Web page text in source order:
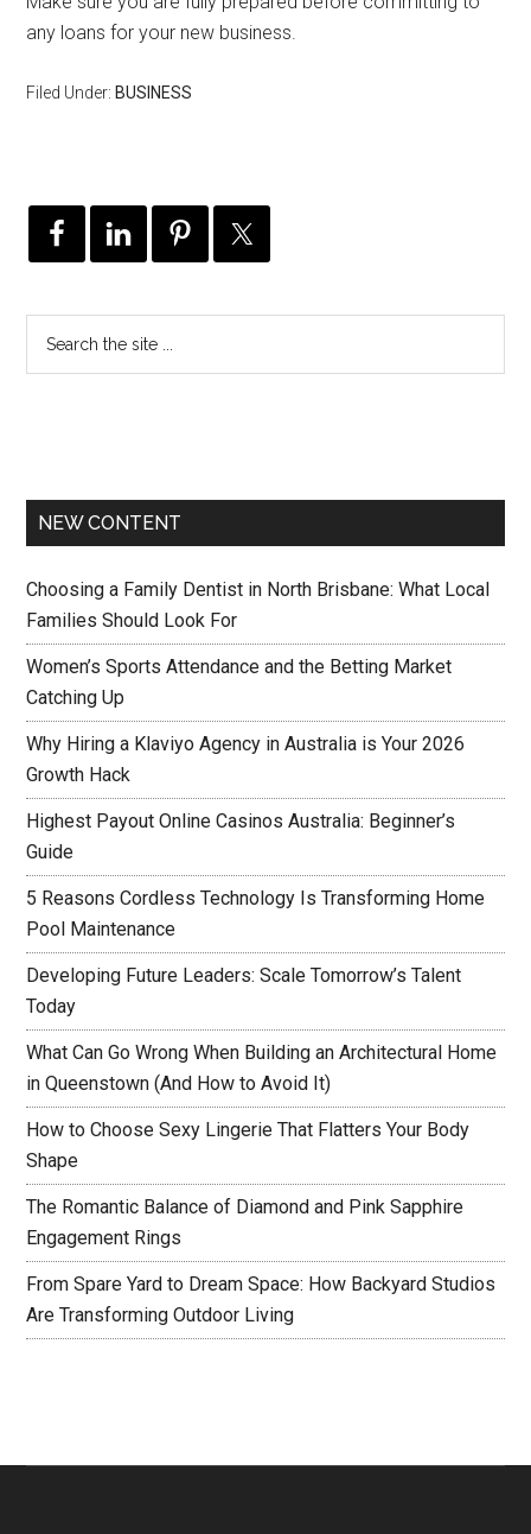
any loans for your new business.
Filed Under: BUSINESS
NEW CONTENT
Choosing a Family Dentist in North Brisbane: What Local
Families Should Look For
Women’s Sports Attendance and the Betting Market
Catching Up
Why Hiring a Klaviyo Agency in Australia is Your 2026
Growth Hack
Highest Payout Online Casinos Australia: Beginner’s
Guide
5 Reasons Cordless Technology Is Transforming Home
Pool Maintenance
Developing Future Leaders: Scale Tomorrow’s Talent
Today
What Can Go Wrong When Building an Architectural Home
in Queenstown (And How to Avoid It)
How to Choose Sexy Lingerie That Flatters Your Body
Shape
The Romantic Balance of Diamond and Pink Sapphire
Engagement Rings
From Spare Yard to Dream Space: How Backyard Studios
Are Transforming Outdoor Living